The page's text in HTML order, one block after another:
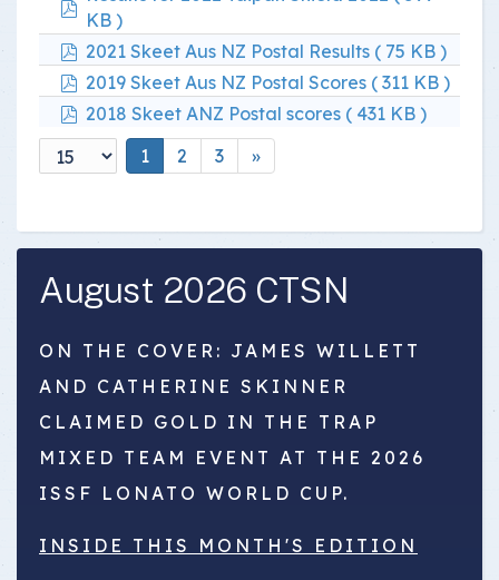
KB )
pdf
2021 Skeet Aus NZ Postal Results ( 75 KB )
pdf
2019 Skeet Aus NZ Postal Scores ( 311 KB )
pdf
2018 Skeet ANZ Postal scores ( 431 KB )
1
2 3 »
August 2026 CTSN
ON THE COVER: JAMES WILLETT
AND CATHERINE SKINNER
CLAIMED GOLD IN THE TRAP
MIXED TEAM EVENT AT THE 2026
ISSF LONATO WORLD CUP.
INSIDE THIS MONTH'S EDITION